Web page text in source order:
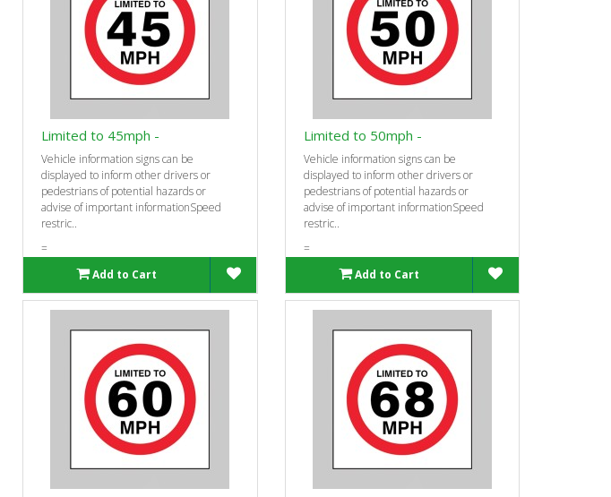
Limited to 45mph -
Vehicle information signs can be
displayed to inform other drivers or
pedestrians of potential hazards or
advise of important informationSpeed
restric..
=
Add to Cart
Limited to 50mph -
Vehicle information signs can be
displayed to inform other drivers or
pedestrians of potential hazards or
advise of important informationSpeed
restric..
=
Add to Cart